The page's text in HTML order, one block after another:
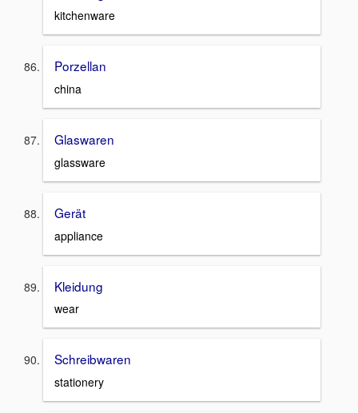
kitchenware
Porzellan
china
Glaswaren
glassware
Gerät
appliance
Kleidung
wear
Schreibwaren
stationery